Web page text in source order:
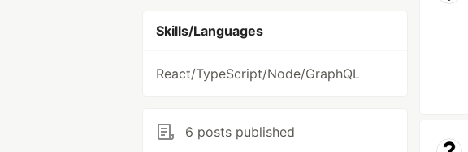
Skills/Languages
React/TypeScript/Node/GraphQL
6 posts published